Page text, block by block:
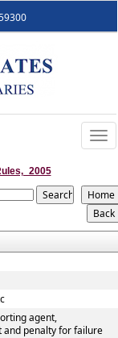
agent,
penalty for failure